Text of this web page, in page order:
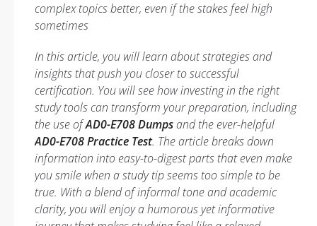
complex topics better, even if the stakes feel high
sometimes
In this article, you will learn about strategies and
insights that push you closer to successful
certification. You will see how investing in the right
study tools can transform your preparation, including
the use ofAD0-E708 Dumpsand the ever-helpful
AD0-E708 Practice Test. The article breaks down
information into easy-to-digest parts that even make
you smile when a study tip seems too simple to be
true. With a blend of informal tone and academic
clarity, you will enjoy a humorous yet informative